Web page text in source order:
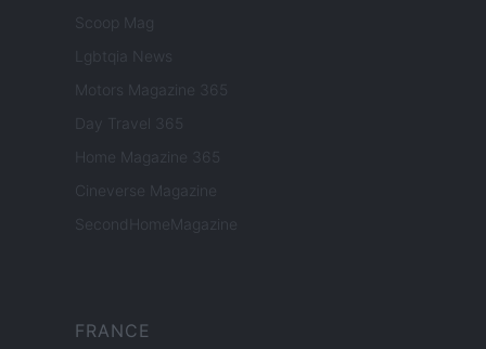
Scoop Mag
Lgbtqia News
Motors Magazine 365
Day Travel 365
Home Magazine 365
Cineverse Magazine
SecondHomeMagazine
FRANCE